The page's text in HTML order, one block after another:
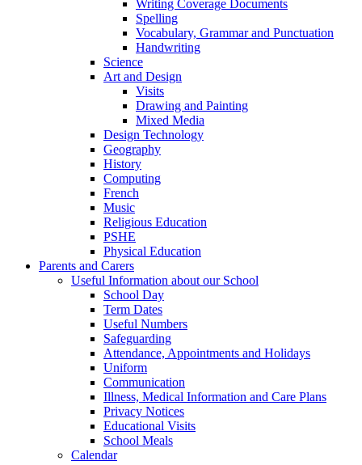
Writing Coverage Documents
Spelling
Vocabulary, Grammar and Punctuation
Handwriting
Science
Art and Design
Visits
Drawing and Painting
Mixed Media
Design Technology
Geography
History
Computing
French
Music
Religious Education
PSHE
Physical Education
Parents and Carers
Useful Information about our School
School Day
Term Dates
Useful Numbers
Safeguarding
Attendance, Appointments and Holidays
Uniform
Communication
Illness, Medical Information and Care Plans
Privacy Notices
Educational Visits
School Meals
Calendar